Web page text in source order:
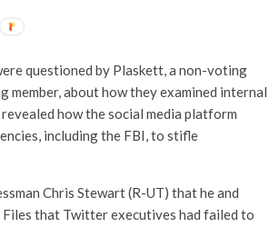
questioned by Plaskett, a non-voting
member, about how they examined internal
how the social media platform
including the FBI, to stifle
Chris Stewart (R-UT) that he and
that Twitter executives had failed to